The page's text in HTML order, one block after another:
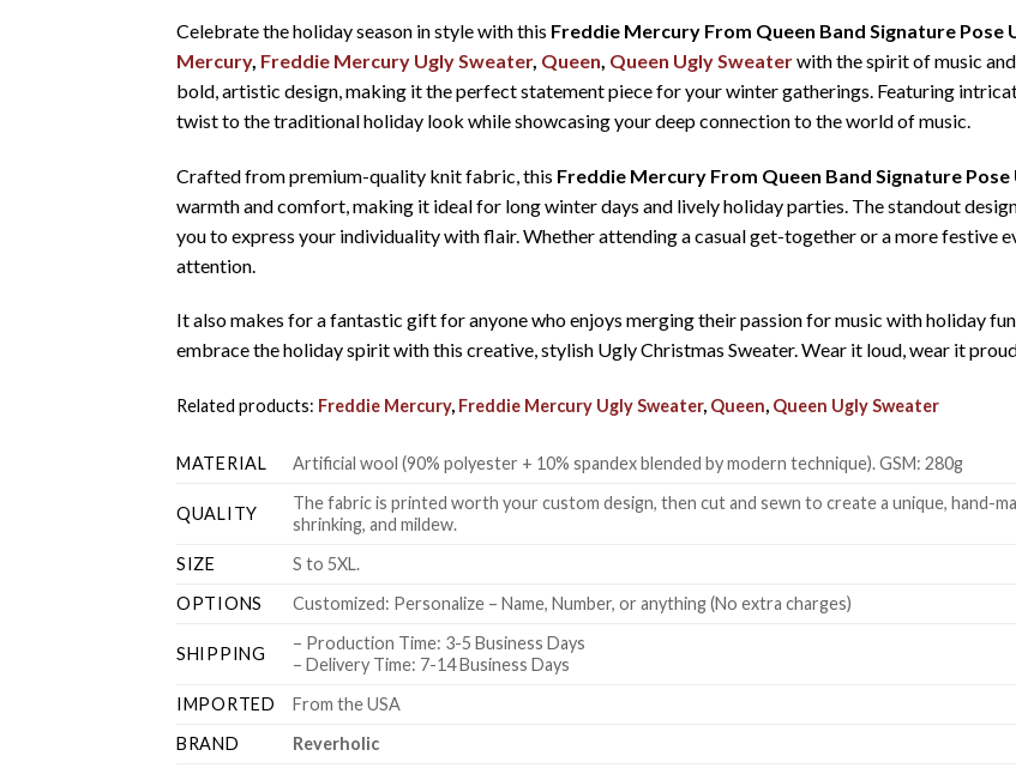
Celebrate the holiday season in style with this Freddie Mercury From Queen Band Signature Pose
Mercury, Freddie Mercury Ugly Sweater, Queen, Queen Ugly Sweaterwith the spirit of music
bold, artistic design, making it the perfect statement piece for your winter gatherings. Featuring
twist to the traditional holiday look while showcasing your deep connection to the world of music.
Crafted from premium-quality knit fabric, this Freddie Mercury From Queen Band Signature
warmth and comfort, making it ideal for long winter days and lively holiday parties. The standout
you to express your individuality with flair. Whether attending a casual get-together or a more festive
attention.
It also makes for a fantastic gift for anyone who enjoys merging their passion for music with holiday
embrace the holiday spirit with this creative, stylish Ugly Christmas Sweater. Wear it loud, wear it
Related products: Freddie Mercury, Freddie Mercury Ugly Sweater, Queen, Queen Ugly Sweater
MATERIAL Artificial wool (90% polyester + 10% spandex blended by modern technique). GSM: 280g
QUALITY
The fabric is printed worth your custom design, then cut and sewn to create a unique, hand-
shrinking, and mildew.
SIZE
S to 5XL.
OPTIONS
Customized: Personalize – Name, Number, or anything (No extra charges)
SHIPPING
– Production Time: 3-5 Business Days
– Delivery Time: 7-14 Business Days
IMPORTED
From the USA
BRAND
Reverholic